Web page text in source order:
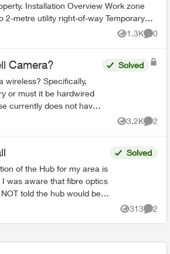
Work zone
1.3K
Views
0
Camera?
wireless? Specifically,
or must it be hardwired
currently does not have
hardwired, does Telus
Solved
3.2K
Views
2
of the Hub for my area is
was aware that fibre optics
told the hub would be
Solved
313
Views
2